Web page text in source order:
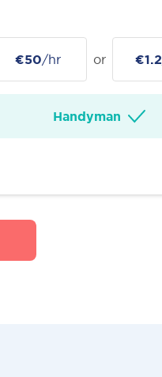
€50/hr or €1.2
Handyman